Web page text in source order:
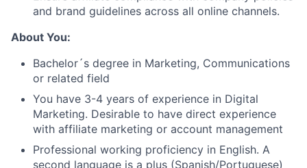
and brand guidelines across all online channels.
About You:
Bachelor´s degree in Marketing, Communications
or related field
You have 3-4 years of experience in Digital
Marketing. Desirable to have direct experience
with affiliate marketing or account management
Professional working proficiency in English. A
second language is a plus (Spanish/Portuguese)